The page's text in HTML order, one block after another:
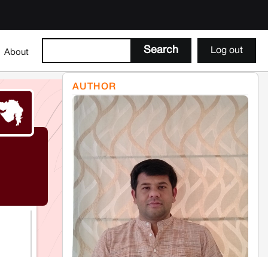
About Log out
AUTHOR